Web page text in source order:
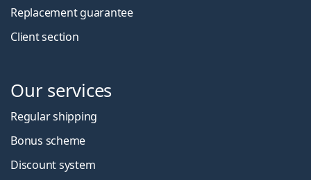
Replacement guarantee
Client section
Our services
Regular shipping
Bonus scheme
Discount system